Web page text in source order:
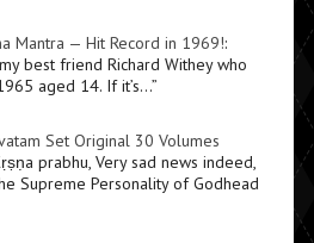
Mantra — Hit Record in 1969!:
best friend Richard Withey who
aged 14. If it’s…”
Set Original 30 Volumes
prabhu, Very sad news indeed,
Supreme Personality of Godhead